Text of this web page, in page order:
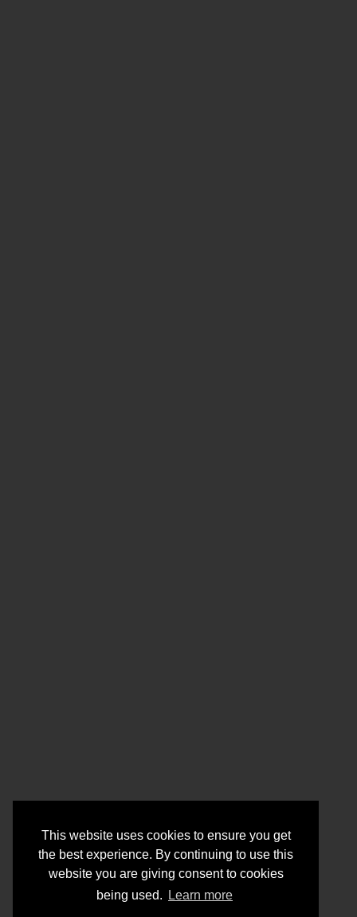
This website uses cookies to ensure you get
the best experience. By continuing to use this
website you are giving consent to cookies
being used.
Learn more